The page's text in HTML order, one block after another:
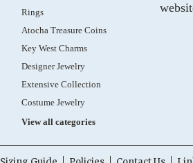
Rings
Atocha Treasure Coins
Key West Charms
Designer Jewelry
Extensive Collection
Costume Jewelry
View all categories